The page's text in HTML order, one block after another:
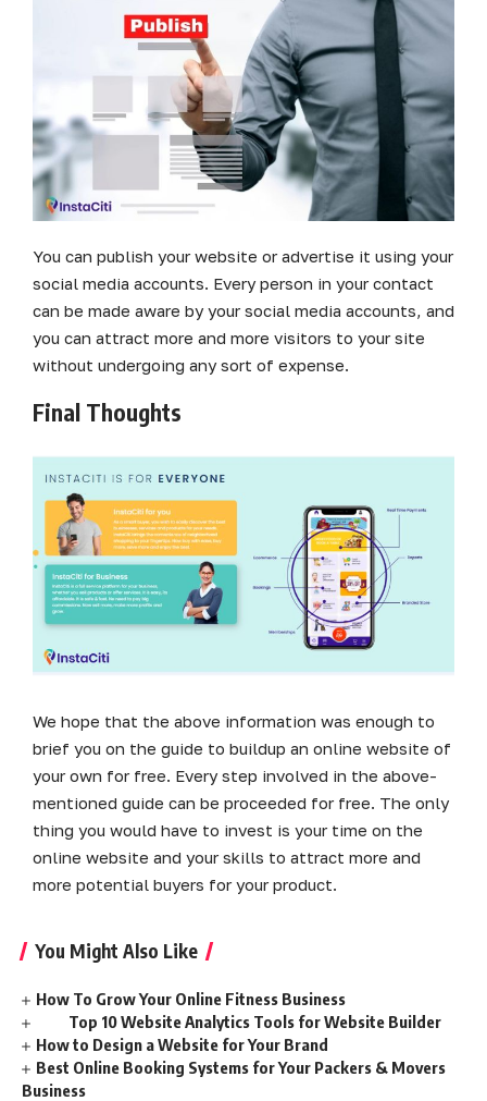
You can publish your website or advertise it using your
social media accounts. Every person in your contact
can be made aware by your social media accounts, and
you can attract more and more visitors to your site
without undergoing any sort of expense.
Final Thoughts
We hope that the above information was enough to
brief you on the guide to buildup an online website of
your own for free. Every step involved in the above-
mentioned guide can be proceeded for free. The only
thing you would have to invest is your time on the
online website and your skills to attract more and
more potential buyers for your product.
You Might Also Like
How To Grow Your Online Fitness Business
Top 10 Website Analytics Tools for Website Builder
How to Design a Website for Your Brand
Best Online Booking Systems for Your Packers & Movers
Business